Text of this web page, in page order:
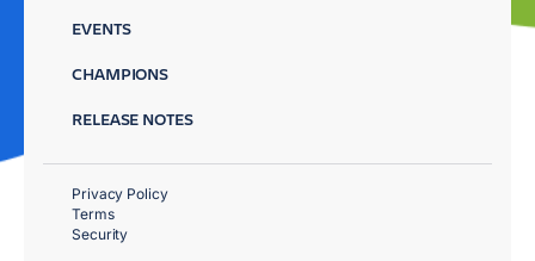
EVENTS
CHAMPIONS
RELEASE NOTES
Privacy Policy
Terms
Security